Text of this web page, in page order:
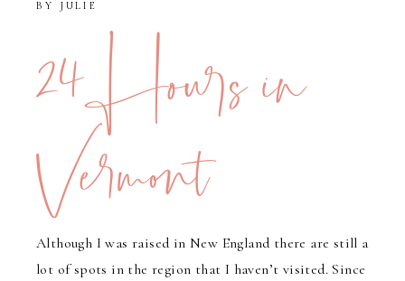
BY JULIE
24 Hours in
Vermont
Although I was raised in New England there are still a
lot of spots in the region that I haven’t visited. Since